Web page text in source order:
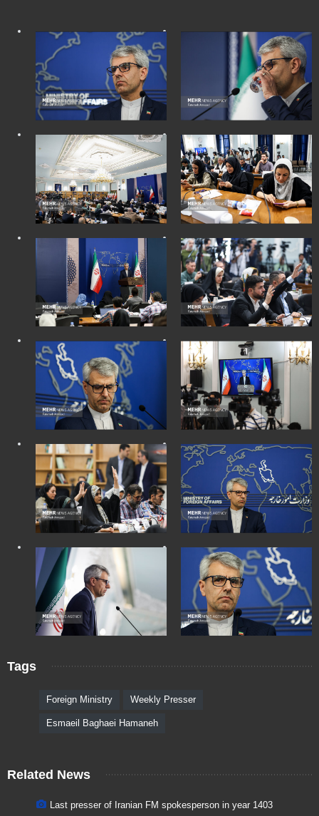
Tags
Foreign Ministry Weekly Presser
Esmaeil Baghaei Hamaneh
Related News
Last presser of Iranian FM spokesperson in year 1403